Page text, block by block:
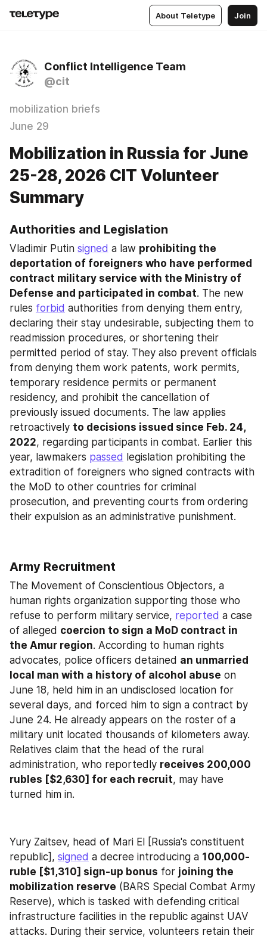
About Teletype Join
Conflict Intelligence Team
@cit
mobilization briefs
June 29
Mobilization in Russia for June
25-28, 2026 CIT Volunteer
Summary
Authorities and Legislation
Vladimir Putin signed a law prohibiting the
deportation of foreigners who have performed
contract military service with the Ministry of
Defense and participated in combat. The new
rules forbid authorities from denying them entry,
declaring their stay undesirable, subjecting them to
readmission procedures, or shortening their
permitted period of stay. They also prevent officials
from denying them work patents, work permits,
temporary residence permits or permanent
residency, and prohibit the cancellation of
previously issued documents. The law applies
retroactively to decisions issued since Feb. 24,
2022, regarding participants in combat. Earlier this
year, lawmakers passed legislation prohibiting the
extradition of foreigners who signed contracts with
the MoD to other countries for criminal
prosecution, and preventing courts from ordering
their expulsion as an administrative punishment.
Army Recruitment
The Movement of Conscientious Objectors, a
human rights organization supporting those who
refuse to perform military service, reported a case
of alleged coercion to sign a MoD contract in
the Amur region. According to human rights
advocates, police officers detained an unmarried
local man with a history of alcohol abuse on
June 18, held him in an undisclosed location for
several days, and forced him to sign a contract by
June 24. He already appears on the roster of a
military unit located thousands of kilometers away.
Relatives claim that the head of the rural
administration, who reportedly receives 200,000
rubles [$2,630] for each recruit, may have
turned him in.
Yury Zaitsev, head of Mari El [Russia's constituent
republic], signed a decree introducing a 100,000-
ruble [$1,310] sign-up bonus for joining the
mobilization reserve (BARS Special Combat Army
Reserve), which is tasked with defending critical
infrastructure facilities in the republic against UAV
attacks. During their service, volunteers retain their